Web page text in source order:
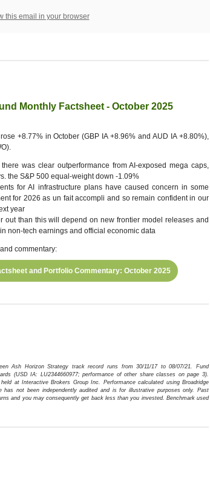
this email in your browser
Monthly Factsheet - October 2025
+8.77% in October (GBP IA +8.96% and AUD IA +8.80%),
was clear outperformance from AI-exposed mega caps,
the S&P 500 equal-weight down -1.09%
for AI infrastructure plans have caused concern in some
for 2026 as un fait accompli and so remain confident in our
year
out than this will depend on new frontier model releases and
non-tech earnings and official economic data
commentary:
and Portfolio Commentary: October 2025
Ash Horizon Strategy track record runs from 30/11/17 to 08/07/21. Fund
(USD IA: LU2344660977; performance of other share classes on page 3).
at Interactive Brokers Group Inc. Performance calculated using Broadridge
has not been independently audited and is for illustrative purposes only. Past
and you may consequently get back less than you invested. Benchmark used